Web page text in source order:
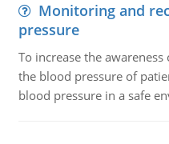
Monitoring and
pressure
To increase the
the blood pressure of
blood pressure in a safe